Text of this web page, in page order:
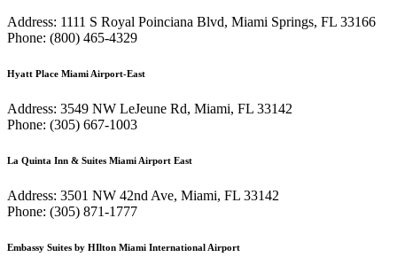
Address: 1111 S Royal Poinciana Blvd, Miami Springs, FL 33166
Phone: (800) 465-4329
Hyatt Place Miami Airport-East
Address: 3549 NW LeJeune Rd, Miami, FL 33142
Phone: (305) 667-1003
La Quinta Inn & Suites Miami Airport East
Address: 3501 NW 42nd Ave, Miami, FL 33142
Phone: (305) 871-1777
Embassy Suites by HIlton Miami International Airport